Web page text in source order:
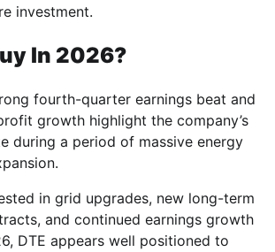
investment.
In 2026?
fourth-quarter earnings beat and
growth highlight the company’s
during a period of massive energy
in grid upgrades, new long-term
and continued earnings growth
DTE appears well positioned to